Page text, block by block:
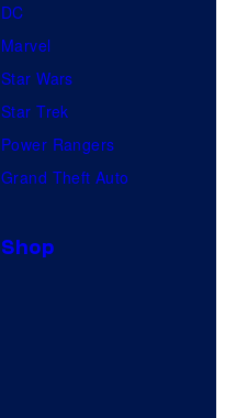
DC
Marvel
Star Wars
Star Trek
Power Rangers
Grand Theft Auto
Shop